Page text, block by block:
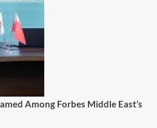
Among Forbes Middle East’s